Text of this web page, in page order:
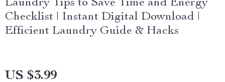
Laundry Tips to Save Time and Energy
Checklist | Instant Digital Download |
Efficient Laundry Guide & Hacks
US $3.99